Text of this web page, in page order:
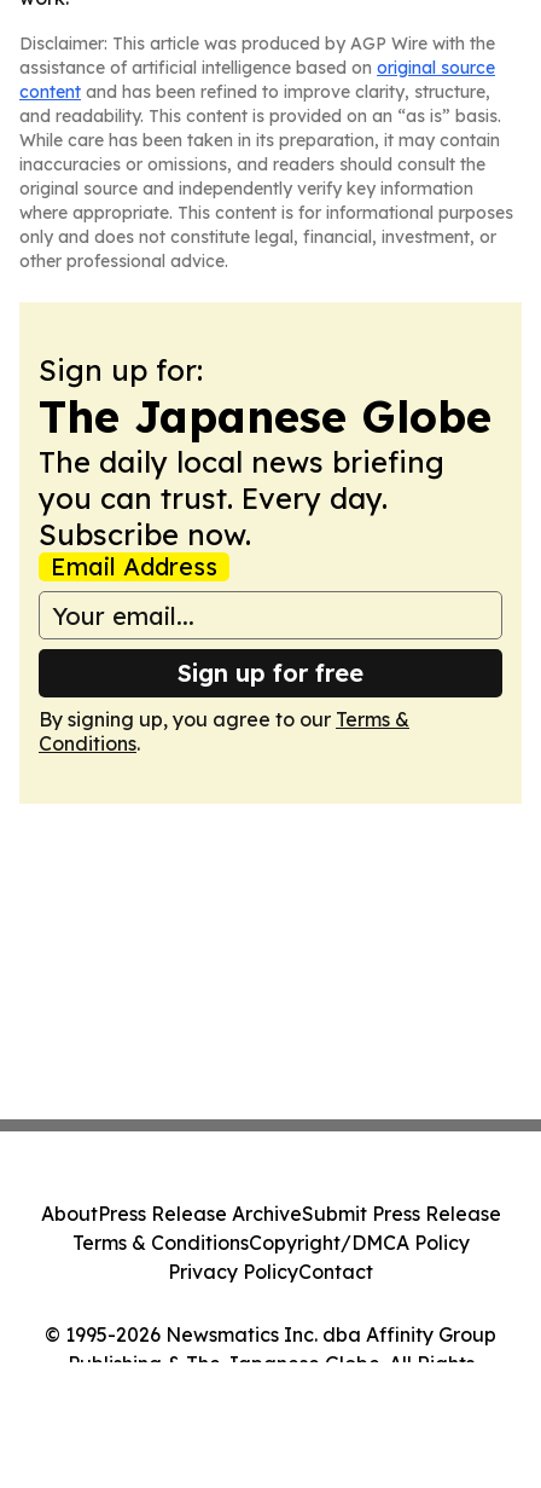
Disclaimer: This article was produced by AGP Wire with the
assistance of artificial intelligence based on original source
content and has been refined to improve clarity, structure,
and readability. This content is provided on an “as is” basis.
While care has been taken in its preparation, it may contain
inaccuracies or omissions, and readers should consult the
original source and independently verify key information
where appropriate. This content is for informational purposes
only and does not constitute legal, financial, investment, or
other professional advice.
Sign up for:
The Japanese Globe
The daily local news briefing
you can trust. Every day.
Subscribe now.
Email Address
Sign up for free
By signing up, you agree to our Terms &
Conditions.
© 1995-2026 Newsmatics Inc. dba Affinity Group
Publishing & The Japanese Globe. All Rights
AboutPress Release ArchiveSubmit Press Release
Terms & ConditionsCopyright/DMCA Policy
Privacy PolicyContact